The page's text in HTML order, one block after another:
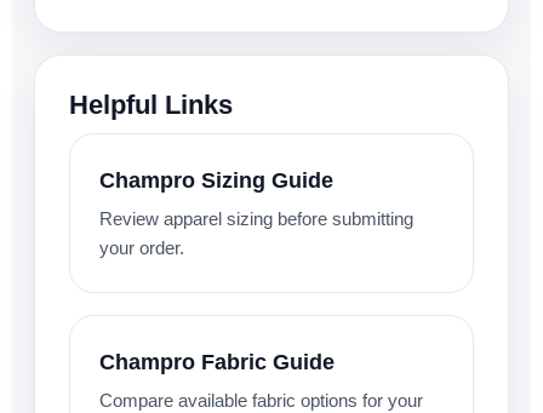
Helpful Links
Champro Sizing Guide
Review apparel sizing before submitting
your order.
Champro Fabric Guide
Compare available fabric options for your